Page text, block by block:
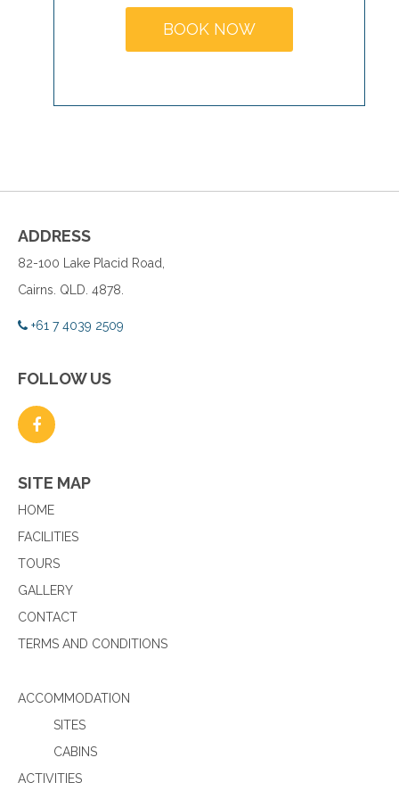
BOOK NOW
ADDRESS
82-100 Lake Placid Road,
Cairns. QLD. 4878.
+61 7 4039 2509
FOLLOW US
SITE MAP
HOME
FACILITIES
TOURS
GALLERY
CONTACT
TERMS AND CONDITIONS
ACCOMMODATION
SITES
CABINS
ACTIVITIES